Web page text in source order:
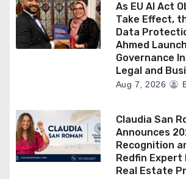
As EU AI Act
Take Effect,
Data
Ahmed
Governance
Legal and
Aug 7, 2026
Claudia San
Announces
Recognition
Redfin Expert
Real Estate